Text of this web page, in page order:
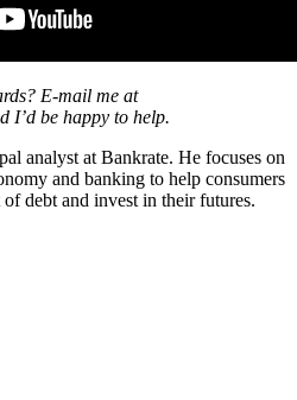
E-mail me at
I’d be happy to help.
analyst at Bankrate. He focuses on
and banking to help consumers
debt and invest in their futures.